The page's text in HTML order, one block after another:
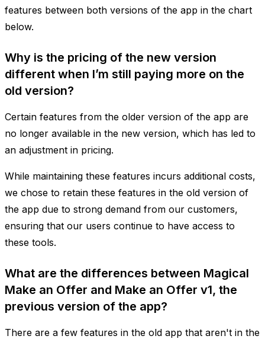
features between both versions of the app in the chart
below.
Why is the pricing of the new version
different when I’m still paying more on the
old version?
Certain features from the older version of the app are
no longer available in the new version, which has led to
an adjustment in pricing.
While maintaining these features incurs additional costs,
we chose to retain these features in the old version of
the app due to strong demand from our customers,
ensuring that our users continue to have access to
these tools.
What are the differences between Magical
Make an Offer and Make an Offer v1, the
previous version of the app?
There are a few features in the old app that aren't in the